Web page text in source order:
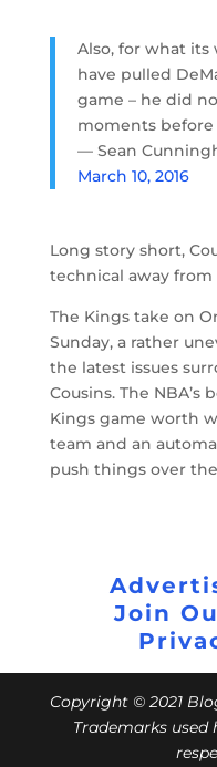
Also, for what its
have pulled
game – he did
moments before
— Sean
March 10, 2016
Long story short,
technical away from
The Kings take on
Sunday, a rather
the latest issues
Cousins. The
Kings game worth
team and an
push things over
Join
Copyright © 2021
Trademarks